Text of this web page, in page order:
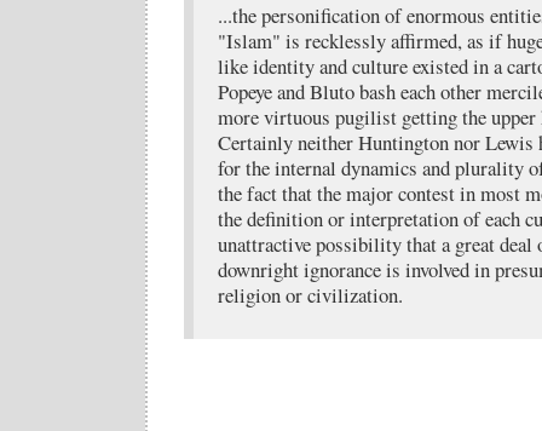
...the personification of enormous
"Islam" is recklessly affirmed, as if
like identity and culture existed in a
Popeye and Bluto bash each other
more virtuous pugilist getting the upper
Certainly neither Huntington nor Lewis
for the internal dynamics and plurality
the fact that the major contest in most
the definition or interpretation of each
unattractive possibility that a great deal
downright ignorance is involved in
religion or civilization.